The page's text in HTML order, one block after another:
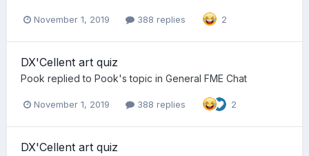
November 1, 2019 388 replies 2
DX'Cellent art quiz
Pook replied to Pook's topic in General FME Chat
November 1, 2019 388 replies 2
DX'Cellent art quiz